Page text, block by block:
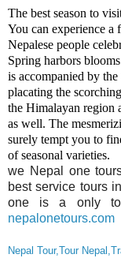
The best season to
You can experience
Nepalese people
Spring harbors
is accompanied by
placating the
the Himalayan region
as well. The
surely tempt you to
of seasonal varieties.
we Nepal one
best service tours
one is a only
nepalonetours.com
Nepal Tour,Tour